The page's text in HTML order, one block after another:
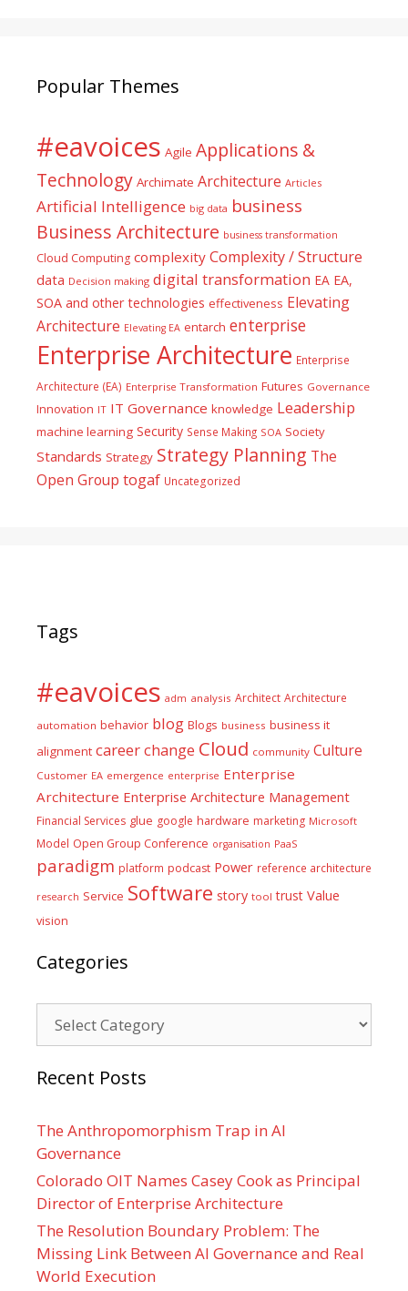
Popular Themes
#eavoices Agile Applications &
Technology Archimate Architecture Articles
Artificial Intelligence big data business
Business Architecture business transformation
Cloud Computing complexity Complexity / Structure
data Decision making digital transformation EA EA,
SOA and other technologies effectiveness Elevating
Architecture Elevating EA entarch enterprise
Enterprise Architecture Enterprise
Architecture (EA) Enterprise Transformation Futures Governance
Innovation IT IT Governance knowledge Leadership
machine learning Security Sense Making SOA Society
Standards Strategy Strategy Planning The
Open Group togaf Uncategorized
Tags
#eavoices adm analysis Architect Architecture
automation behavior blog Blogs business business it
alignment careerchange Cloud community Culture
Customer EA emergence enterprise Enterprise
Architecture Enterprise Architecture Management
Financial Services glue google hardware marketing Microsoft
Model Open Group Conference organisation PaaS
paradigm platform podcast Power reference architecture
research Service Software story tool trust Value
vision
Categories
Recent Posts
The Anthropomorphism Trap in AI
Governance
Colorado OIT Names Casey Cook as Principal
Director of Enterprise Architecture
The Resolution Boundary Problem: The
Missing Link Between AI Governance and Real
World Execution